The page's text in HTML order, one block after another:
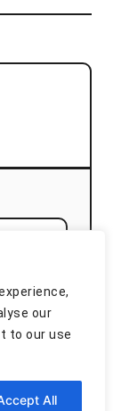
our
to our use
All